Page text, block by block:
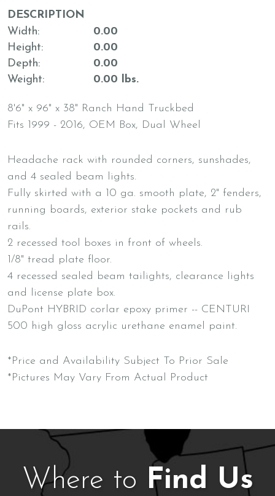
DESCRIPTION
Width
0.00
Height
0.00
Depth
0.00
Weight
0.00 lbs.
8'6" x 96" x 38" Ranch Hand Truckbed
Fits 1999 - 2016, OEM Box, Dual Wheel
Headache rack with rounded corners, sunshades,
and 4 sealed beam lights.
Fully skirted with a 10 ga. smooth plate, 2" fenders,
running boards, exterior stake pockets and rub
rails.
2 recessed tool boxes in front of wheels.
1/8" tread plate floor.
4 recessed sealed beam tailights, clearance lights
and license plate box.
DuPont HYBRID corlar epoxy primer -- CENTURI
500 high gloss acrylic urethane enamel paint.
*Price and Availability Subject To Prior Sale
*Pictures May Vary From Actual Product
Where to Find Us